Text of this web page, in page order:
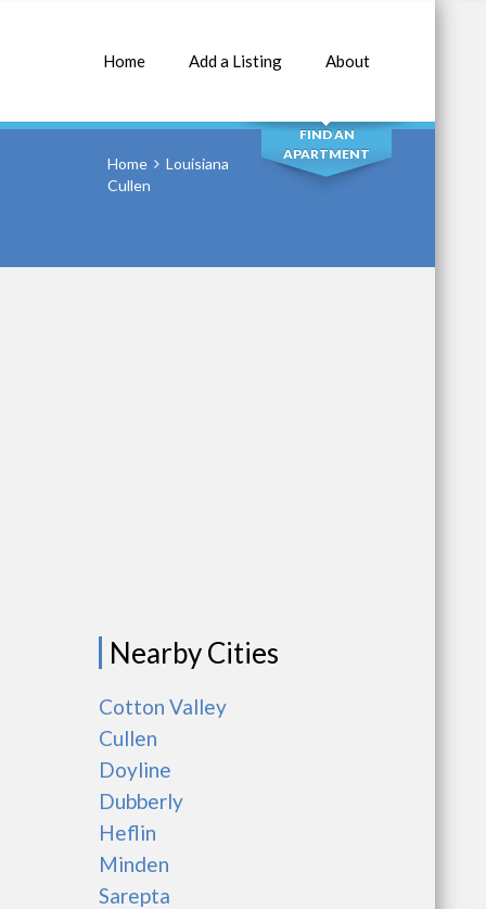
Home Add a Listing About
SEARCH
FIND AN
APARTMENT
Home
Louisiana
Cullen
Nearby Cities
Cotton Valley
Cullen
Doyline
Dubberly
Heflin
Minden
Sarepta